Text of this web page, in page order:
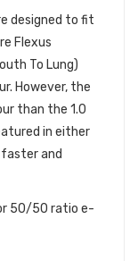
designed to fit
Flexus
To Lung)
However, the
than the 1.0
in either
and
50/50 ratio e-